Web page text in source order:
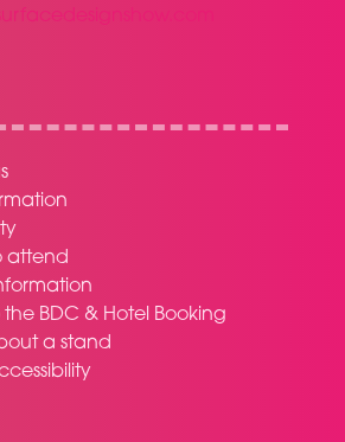
attend
BDC & Hotel Booking
a stand